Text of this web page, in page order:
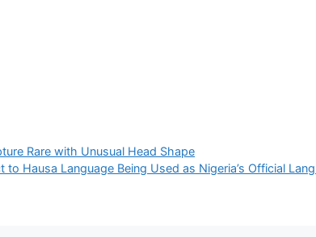
Rare with Unusual Head Shape
to Hausa Language Being Used as Nigeria’s Official